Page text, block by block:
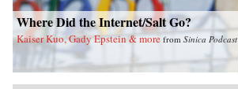
Where Did the Internet/Salt Go?
Kaiser Kuo, Gady Epstein & more from Sinica Podcast